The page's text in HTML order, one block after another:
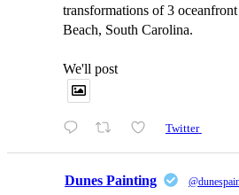
transformations of 3
Beach, South Carolina.
We'll post
Twitter
Dunes Painting